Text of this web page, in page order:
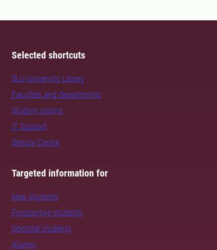
Selected shortcuts
SLU University Library
Faculties and departments
Student unions
IT Support
Service Centre
Targeted information for
New students
Prospective students
Doctoral students
Alumni